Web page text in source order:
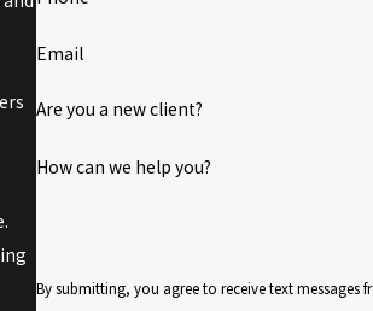
Email
Are you a new client?
How can we help you?
By submitting, you agree to receive text